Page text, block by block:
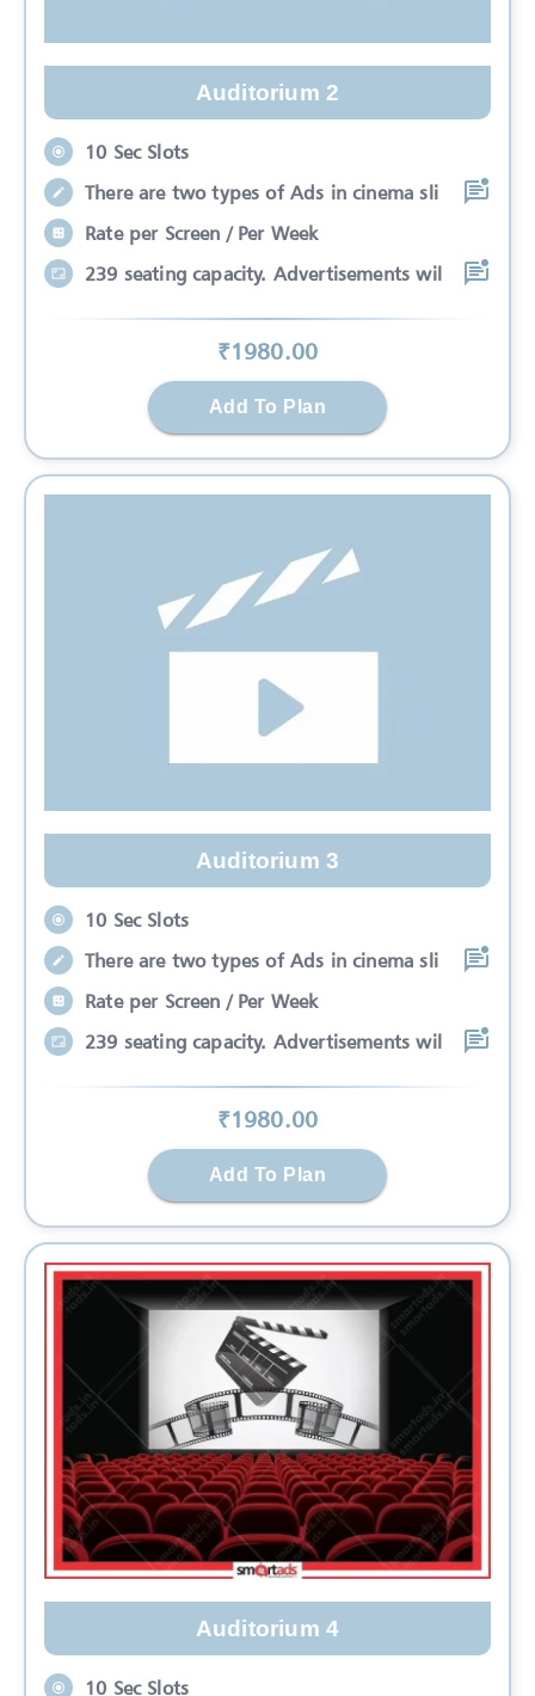
Auditorium 2
10 Sec Slots
There are two types of Ads in cinema sli
Rate per Screen / Per Week
239 seating capacity. Advertisements wil
₹1980.00
Add To Plan
Auditorium 3
10 Sec Slots
There are two types of Ads in cinema sli
Rate per Screen / Per Week
239 seating capacity. Advertisements wil
₹1980.00
Add To Plan
Auditorium 4
10 Sec Slots